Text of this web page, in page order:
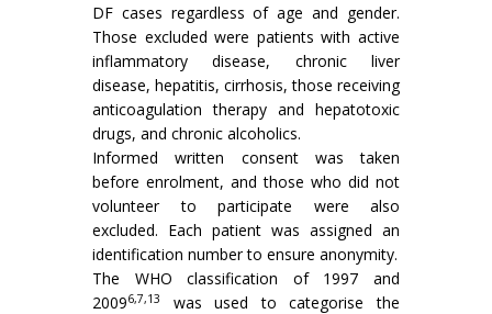
DF cases regardless of age and gender.
Those excluded were patients with active
inflammatory disease, chronic liver
disease, hepatitis, cirrhosis, those receiving
anticoagulation therapy and hepatotoxic
drugs, and chronic alcoholics.
Informed written consent was taken
before enrolment, and those who did not
volunteer to participate were also
excluded. Each patient was assigned an
identification number to ensure anonymity.
The WHO classification of 1997 and
20096,7,13
was used to categorise the